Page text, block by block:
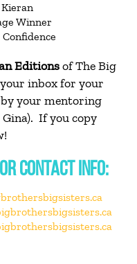
Winner
Editionsof The Big
inbox for your
your mentoring
If you copy
CONTACT INFO: